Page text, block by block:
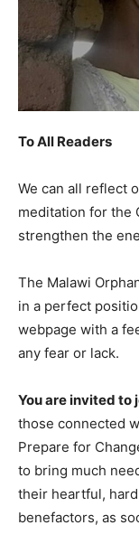
To All Readers
We can all reflect
meditation for the
strengthen the
The Malawi
in a perfect
webpage with a
any fear or lack.
You are invited to
those connected
Prepare for
to bring much
their heartful,
benefactors, as